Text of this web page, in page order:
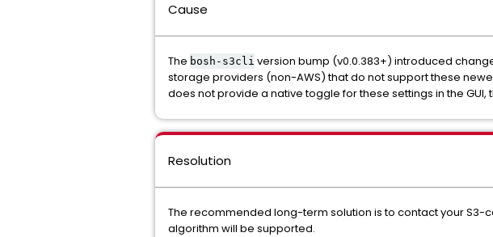
Cause
The bosh-s3cli version bump (v0.0.383+) introduced
storage providers (non-AWS) that do not support these
does not provide a native toggle for these settings in the
Resolution
The recommended long-term solution is to contact your S3-
algorithm will be supported.